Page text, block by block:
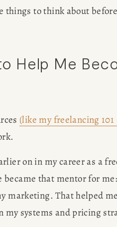
things to think about
Help Me
(like my freelancing 101
on in my career as a
that mentor for
marketing. That helped
my systems and pricing